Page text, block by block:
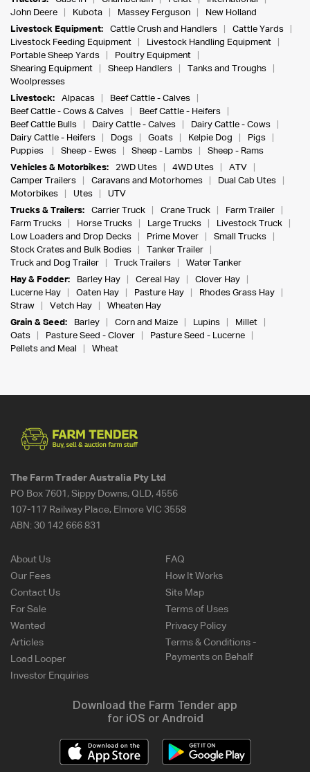
John Deere
Kubota Massey Ferguson
New Holland
Livestock Equipment:
Cattle Crush and Handlers
Cattle Yards
Livestock Feeding Equipment
Livestock Handling Equipment
Portable Sheep Yards
Poultry Equipment
Shearing Equipment
Sheep Handlers
Tanks and Troughs
Woolpresses
Livestock:
Alpacas
Beef Cattle - Calves
Beef Cattle - Cows & Calves
Beef Cattle - Heifers
Beef Cattle Bulls
Dairy Cattle - Calves
Dairy Cattle - Cows
Dairy Cattle - Heifers
Dogs Goats Kelpie Dog
Pigs
Puppies
Sheep - Ewes Sheep - Lambs
Sheep - Rams
Vehicles & Motorbikes:
2WD Utes 4WD Utes
ATV
Camper Trailers
Caravans and Motorhomes
Dual Cab Utes
Motorbikes
Utes
UTV
Trucks & Trailers:
Carrier Truck Crane Truck
Farm Trailer
Farm Trucks
Horse Trucks Large Trucks
Livestock Truck
Low Loaders and Drop Decks
Prime Mover
Small Trucks
Stock Crates and Bulk Bodies
Tanker Trailer
Truck and Dog Trailer
Truck Trailers
Water Tanker
Hay & Fodder:
Barley Hay Cereal Hay
Clover Hay
Lucerne Hay
Oaten Hay Pasture Hay
Rhodes Grass Hay
Straw
Vetch Hay
Wheaten Hay
Grain & Seed:
Barley Corn and Maize Lupins
Millet
Oats
Pasture Seed - Clover
Pasture Seed - Lucerne
Pellets and Meal
Wheat
The Farm Trader Australia Pty Ltd
PO Box 7601, Sippy Downs, QLD, 4556
107-117 Railway Place, Elmore VIC 3558
ABN: 30 142 666 831
About Us
Our Fees
Contact Us
For Sale
Wanted
Articles
Load Looper
Investor Enquiries
FAQ
How It Works
Site Map
Terms of Uses
Privacy Policy
Terms & Conditions -
Payments on Behalf
Download the Farm Tender app
for iOS or Android